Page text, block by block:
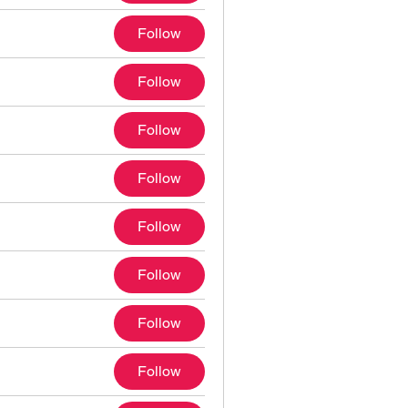
Follow
Follow
Follow
Follow
Follow
Follow
Follow
Follow